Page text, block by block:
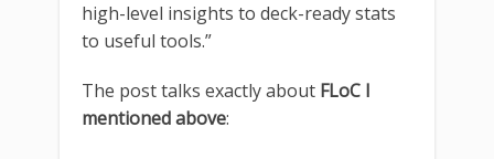
high-level insights to deck-ready stats
to useful tools.”
The post talks exactly about FLoC I
mentioned above: